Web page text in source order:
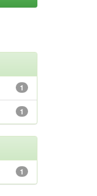
1
1
1